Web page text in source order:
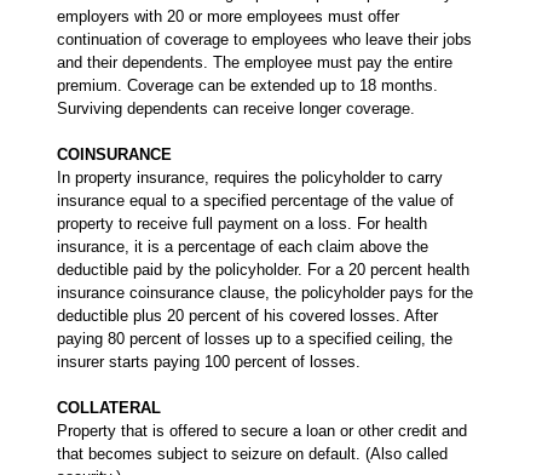
employers with 20 or more employees must offer
continuation of coverage to employees who leave their jobs
and their dependents. The employee must pay the entire
premium. Coverage can be extended up to 18 months.
Surviving dependents can receive longer coverage.
COINSURANCE
In property insurance, requires the policyholder to carry
insurance equal to a specified percentage of the value of
property to receive full payment on a loss. For health
insurance, it is a percentage of each claim above the
deductible paid by the policyholder. For a 20 percent health
insurance coinsurance clause, the policyholder pays for the
deductible plus 20 percent of his covered losses. After
paying 80 percent of losses up to a specified ceiling, the
insurer starts paying 100 percent of losses.
COLLATERAL
Property that is offered to secure a loan or other credit and
that becomes subject to seizure on default. (Also called